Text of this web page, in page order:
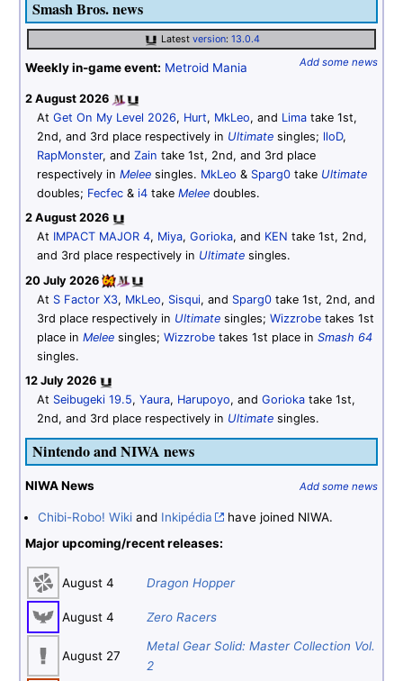
Smash Bros. news
Latest version: 13.0.4
Add some news
Weekly in-game event: Metroid Mania
2 August 2026
At Get On My Level 2026, Hurt, MkLeo, and Limatake 1st,
2nd, and 3rd place respectively in Ultimatesingles; lloD,
RapMonster, and Zain take 1st, 2nd, and 3rd place
respectively in Meleesingles. MkLeo & Sparg0take Ultimate
doubles; Fecfec& i4take Meleedoubles.
2 August 2026
At IMPACT MAJOR 4, Miya, Gorioka, and KEN take 1st, 2nd,
and 3rd place respectively in Ultimatesingles.
20 July 2026
At S Factor X3, MkLeo, Sisqui, and Sparg0take 1st, 2nd, and
3rd place respectively in Ultimatesingles; Wizzrobetakes 1st
place in Meleesingles; Wizzrobetakes 1st place in Smash 64
singles.
12 July 2026
At Seibugeki 19.5, Yaura, Harupoyo, and Goriokatake 1st,
2nd, and 3rd place respectively in Ultimatesingles.
Nintendo and NIWA news
Add some news
NIWA News
Chibi-Robo! Wikiand Inkipédia
have joined NIWA.
Major upcoming/recent releases:
August 4 Dragon Hopper
August 4 Zero Racers
August 27
Metal Gear Solid: Master Collection Vol.
2